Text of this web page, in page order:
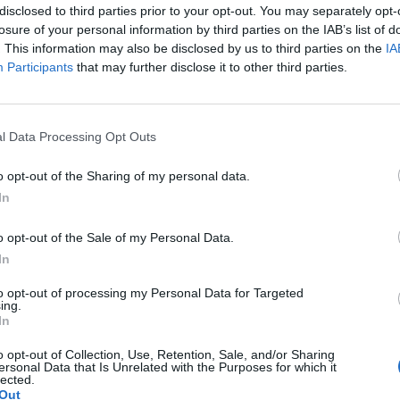
to third parties prior to your opt-out. You may separately
of your personal information by third parties on the IAB’s list of
This information may also be disclosed by us to third parties on the
Participants that may further disclose it to other third parties.
Data Processing Opt Outs
opt-out of the Sharing of my personal data.
opt-out of the Sale of my Personal Data.
opt-out of processing my Personal Data for Targeted
opt-out of Collection, Use, Retention, Sale, and/or Sharing
Data that Is Unrelated with the Purposes for which it
it nearly reaches the top of the dishes. Bake for
place each dish on a serving plate. Dust with
with a scoop of vanilla ice cream.